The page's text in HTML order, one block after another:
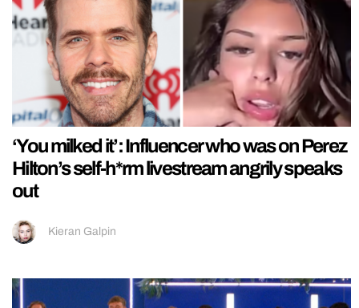
‘You milked it’: Influencer who was on Perez
Hilton’s self-h*rm livestream angrily speaks
out
Kieran Galpin